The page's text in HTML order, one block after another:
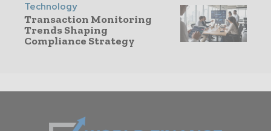
Technology
Transaction Monitoring
Trends Shaping
Compliance Strategy